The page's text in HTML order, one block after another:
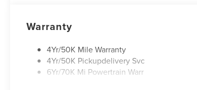
Warranty
4Yr/50K Mile Warranty
4Yr/50K Pickupdelivery Svc
6Yr/70K Mi Powertrain Warr